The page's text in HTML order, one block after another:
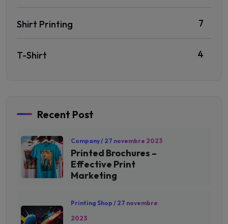
Shirt Printing 7
T-Shirt 4
Recent Post
Company/ 27 novembre 2023
Printed Brochures –
Effective Print
Marketing
Printing Shop / 27 novembre
2023